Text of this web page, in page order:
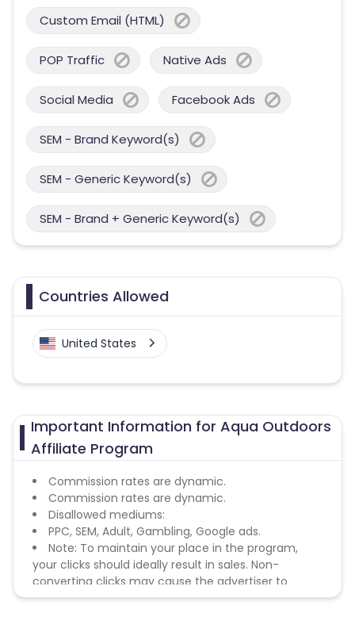
Custom Email (HTML)
POP Traffic Native Ads
Social Media Facebook Ads
SEM - Brand Keyword(s)
SEM - Generic Keyword(s)
SEM - Brand + Generic Keyword(s)
Countries Allowed
United States
Important Information for Aqua Outdoors
Affiliate Program
Commission rates are dynamic.
Commission rates are dynamic.
Disallowed mediums:
PPC, SEM, Adult, Gambling, Google ads.
Note: To maintain your place in the program,
your clicks should ideally result in sales. Non-
converting clicks may cause the advertiser to
remove you from the program.